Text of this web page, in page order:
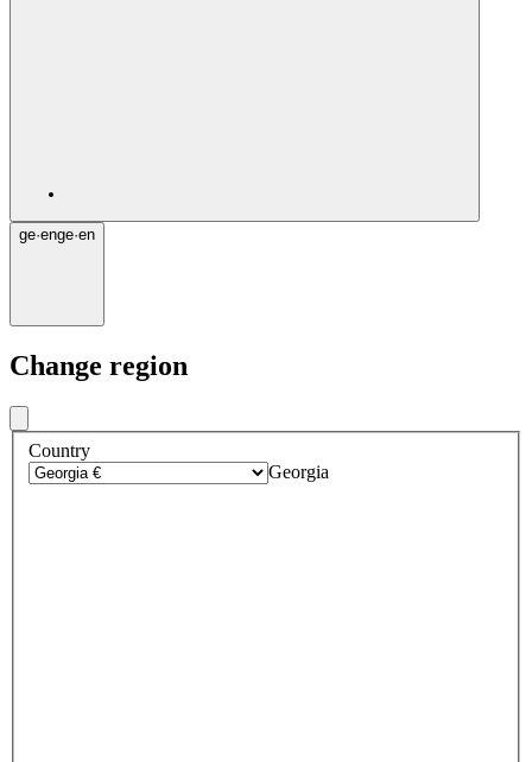
ge·enge·en
Change region
Country
Georgia